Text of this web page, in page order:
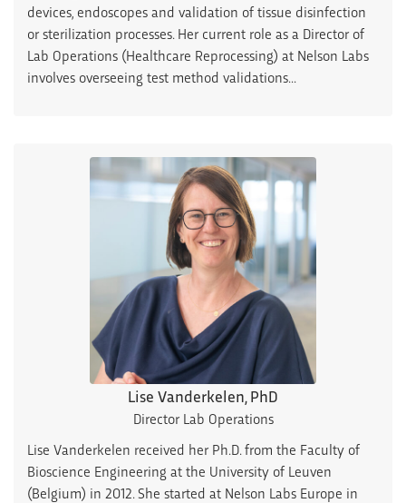
devices, endoscopes and validation of tissue disinfection
or sterilization processes. Her current role as a Director of
Lab Operations (Healthcare Reprocessing) at Nelson Labs
involves overseeing test method validations...
Lise Vanderkelen, PhD
Director Lab Operations
Lise Vanderkelen received her Ph.D. from the Faculty of
Bioscience Engineering at the University of Leuven
(Belgium) in 2012. She started at Nelson Labs Europe in